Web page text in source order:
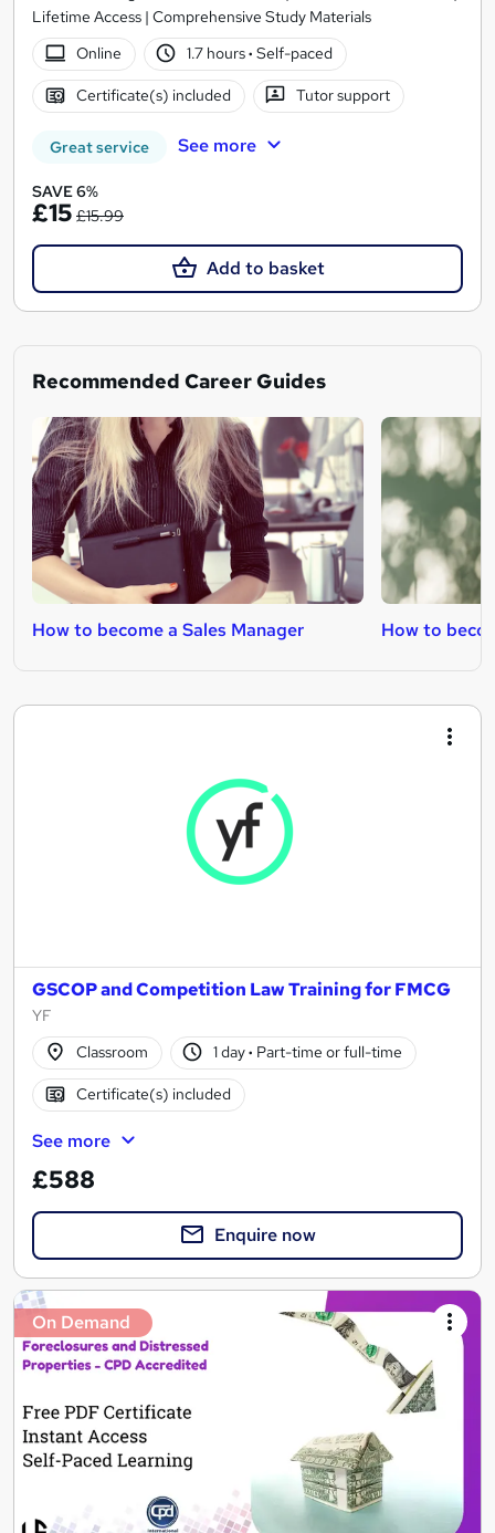
Lifetime Access | Comprehensive Study Materials
Online
1.7 hours· Self-paced
Certificate(s) included Tutor support
Great service See more
SAVE 6%
£15 £15.99
Add to basket
Recommended Career Guides
How to become a Sales Manager How to
GSCOP and Competition Law Training for FMCG
YF
Classroom
1 day· Part-time or full-time
Certificate(s) included
See more
£588
Enquire now
On Demand